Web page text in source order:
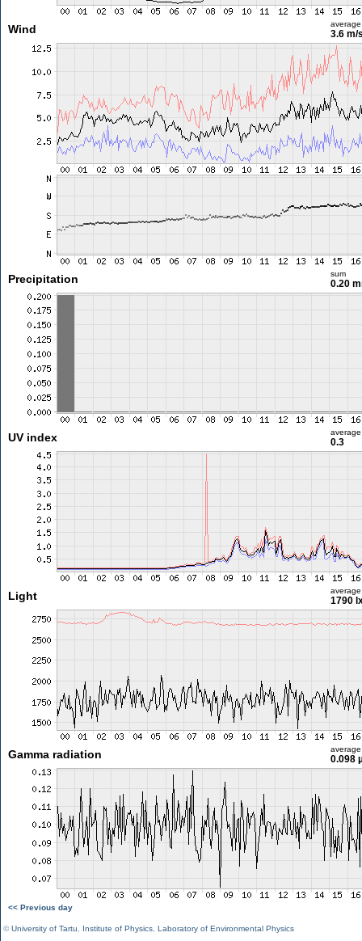
Wind average
3.6 m/
Precipitation sum
0.20
UV index average
0.3
Light average
1790
Gamma radiation average
0.098
<< Previous day
©University of Tartu Institute of Physics Laboratory of Environmental Physics